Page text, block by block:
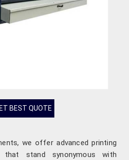
BEST QUOTE
we offer advanced printing
that stand synonymous with